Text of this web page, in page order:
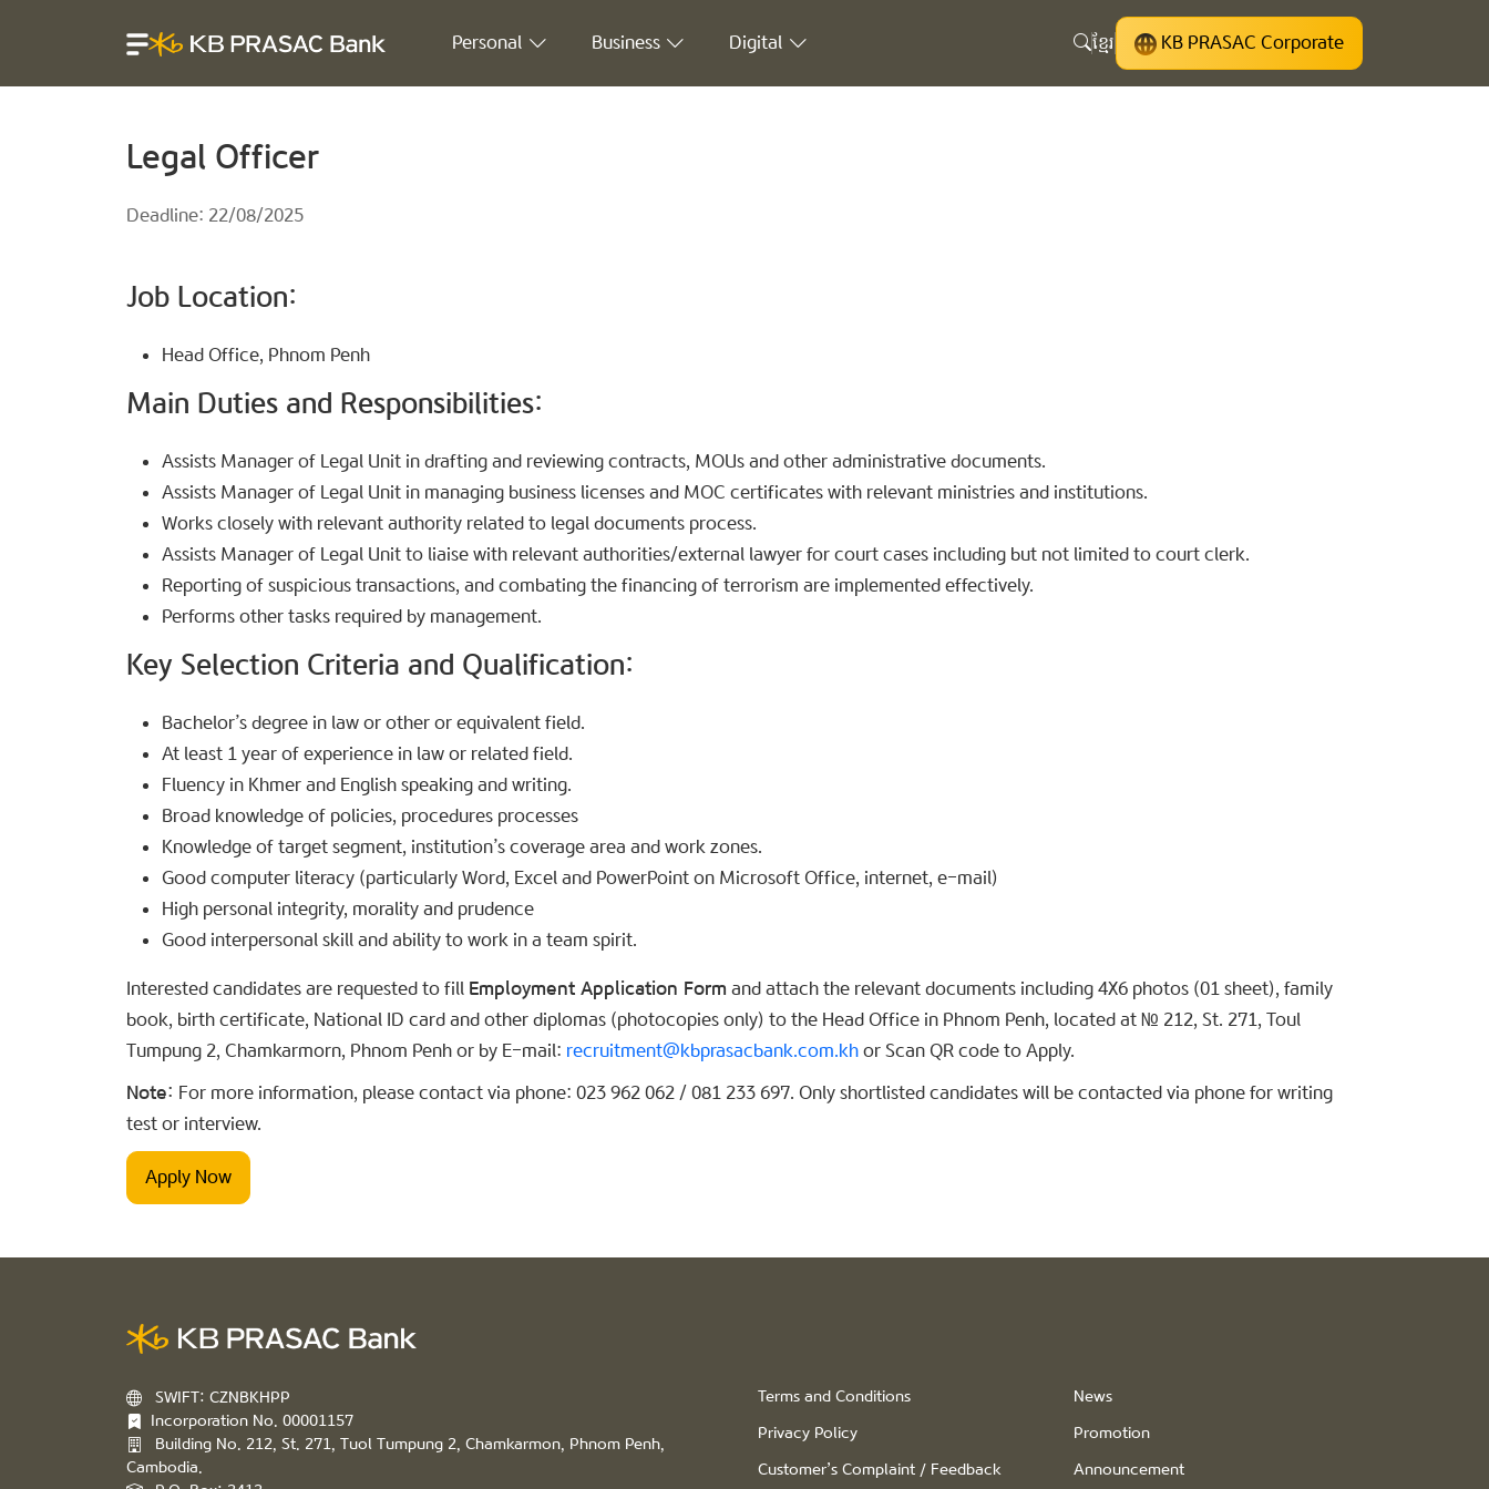
Personal Business Digital ខ្មែរ KB PRASAC Corporate
Legal Officer
Deadline: 22/08/2025
Job Location:
Head Office, Phnom Penh
Main Duties and Responsibilities:
Assists Manager of Legal Unit in drafting and reviewing contracts, MOUs and other administrative documents.
Assists Manager of Legal Unit in managing business licenses and MOC certificates with relevant ministries and institutions.
Works closely with relevant authority related to legal documents process.
Assists Manager of Legal Unit to liaise with relevant authorities/external lawyer for court cases including but not limited to court clerk.
Reporting of suspicious transactions, and combating the financing of terrorism are implemented effectively.
Performs other tasks required by management.
Key Selection Criteria and Qualification:​
Bachelor’s degree in law or other or equivalent field.
At least 1 year of experience in law or related field.
Fluency in Khmer and English speaking and writing.
Broad knowledge of policies, procedures processes
Knowledge of target segment, institution’s coverage area and work zones.
Good computer literacy (particularly Word, Excel and PowerPoint on Microsoft Office, internet, e-mail)
High personal integrity, morality and prudence
Good interpersonal skill and ability to work in a team spirit.
Interested candidates are requested to fill Employment Application Form and attach the relevant documents including 4X6 photos (01 sheet), family
book, birth certificate, National ID card and other diplomas (photocopies only) to the Head Office in Phnom Penh, located at № 212, St. 271, Toul
Tumpung 2, Chamkarmorn, Phnom Penh or by E-mail: recruitment@kbprasacbank.com.khor Scan QR code to Apply.
Note: For more information, please contact via phone: 023 962 062 / 081 233 697. Only shortlisted candidates will be contacted via phone for writing
test or interview.
Apply Now
SWIFT: CZNBKHPP
Incorporation No. 00001157
Building No. 212, St. 271, Tuol Tumpung 2, Chamkarmon, Phnom Penh,
Cambodia.
Terms and Conditions
Privacy Policy
Customer’s Complaint / Feedback
News
Promotion
Announcement